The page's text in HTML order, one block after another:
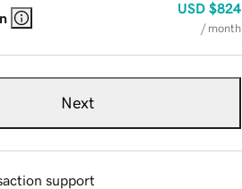
USD $824
/ month
Next
support